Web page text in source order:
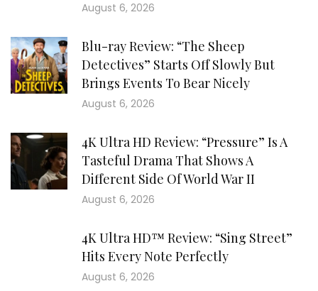
August 6, 2026
Blu-ray Review: “The Sheep
Detectives” Starts Off Slowly But
Brings Events To Bear Nicely
August 6, 2026
4K Ultra HD Review: “Pressure” Is A
Tasteful Drama That Shows A
Different Side Of World War II
August 6, 2026
4K Ultra HD™ Review: “Sing Street”
Hits Every Note Perfectly
August 6, 2026